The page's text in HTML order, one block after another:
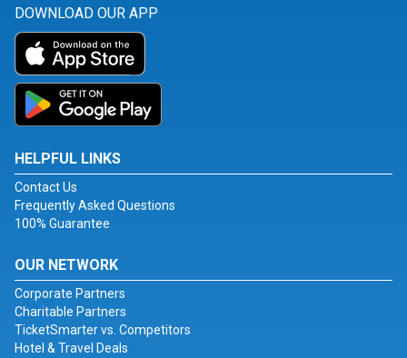
DOWNLOAD OUR APP
HELPFUL LINKS
Contact Us
Frequently Asked Questions
100% Guarantee
OUR NETWORK
Corporate Partners
Charitable Partners
TicketSmarter vs. Competitors
Hotel & Travel Deals